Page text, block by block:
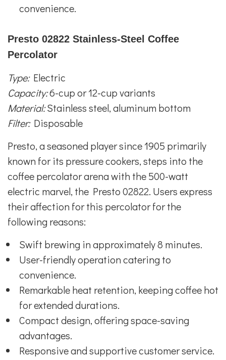
convenience.
Presto 02822 Stainless-Steel Coffee
Percolator
Type:Electric
Capacity:6-cup or 12-cup variants
Material:Stainless steel, aluminum bottom
Filter:Disposable
Presto, a seasoned player since 1905 primarily
known for its pressure cookers, steps into the
coffee percolator arena with the 500-watt
electric marvel, the Presto 02822. Users express
their affection for this percolator for the
following reasons:
Swift brewing in approximately 8 minutes.
User-friendly operation catering to
convenience.
Remarkable heat retention, keeping coffee hot
for extended durations.
Compact design, offering space-saving
advantages.
Responsive and supportive customer service.